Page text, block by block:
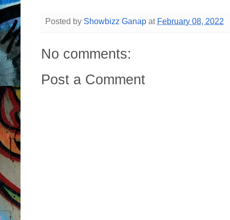
Posted by Showbizz Ganap at February 08, 2022
No comments:
Post a Comment